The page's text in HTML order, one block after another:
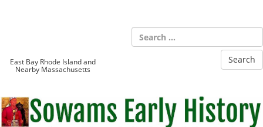
East Bay Rhode Island and
Nearby Massachusetts